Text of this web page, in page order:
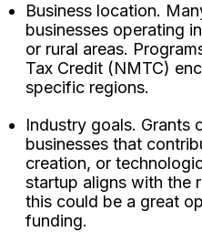
Business location.
businesses operating
or rural areas.
Tax Credit (NMTC)
specific regions.
Industry goals. Grants
businesses that
creation, or
startup aligns with the
this could be a great
funding.